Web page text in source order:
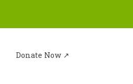
Donate Now ↗︎